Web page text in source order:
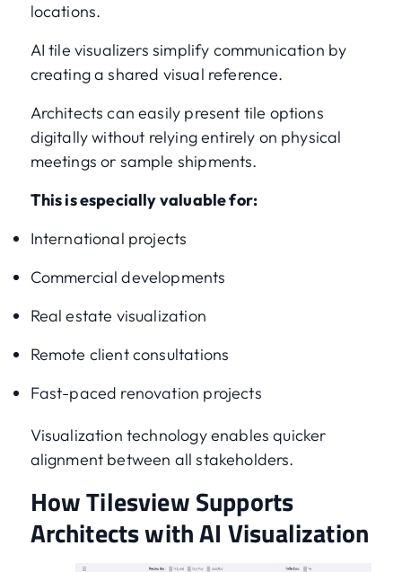
locations.
AI tile visualizers simplify communication by
creating a shared visual reference.
Architects can easily present tile options
digitally without relying entirely on physical
meetings or sample shipments.
This is especially valuable for:
International projects
Commercial developments
Real estate visualization
Remote client consultations
Fast-paced renovation projects
Visualization technology enables quicker
alignment between all stakeholders.
How Tilesview Supports
Architects with AI Visualization